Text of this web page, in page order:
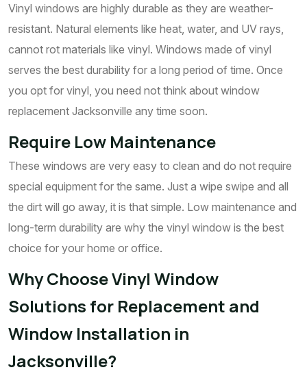
Vinyl windows are highly durable as they are weather-
resistant. Natural elements like heat, water, and UV rays,
cannot rot materials like vinyl. Windows made of vinyl
serves the best durability for a long period of time. Once
you opt for vinyl, you need not think about window
replacement Jacksonville any time soon.
Require Low Maintenance
These windows are very easy to clean and do not require
special equipment for the same. Just a wipe swipe and all
the dirt will go away, it is that simple. Low maintenance and
long-term durability are why the vinyl window is the best
choice for your home or office.
Why Choose Vinyl Window
Solutions for Replacement and
Window Installation in
Jacksonville?